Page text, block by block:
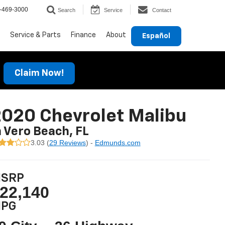
469-3000 Search Service Contact
Español
Service & Parts Finance About
Claim Now!
Chevrolet Malibu
Vero Beach, FL
3.03 (29 Reviews) - Edmunds.com